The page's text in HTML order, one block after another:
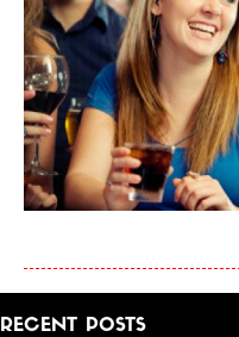
RECENT POSTS